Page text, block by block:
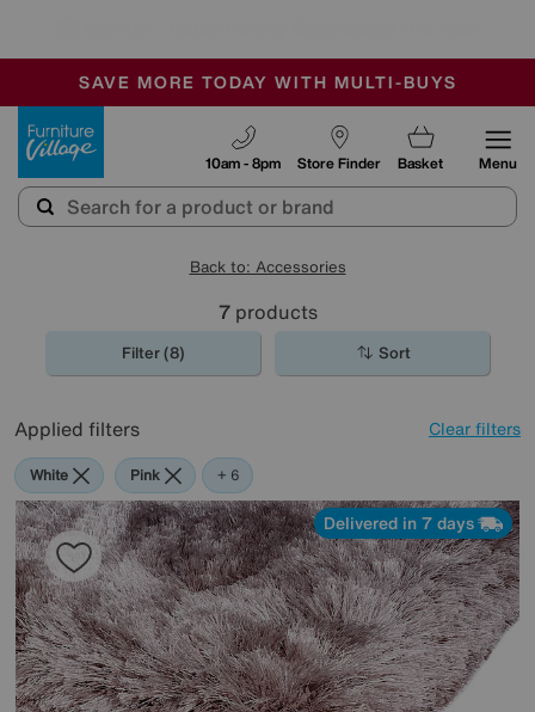
SALE - MANY OFFERS END SUNDAY
OUR STORES ARE AIR-CONDITIONED
SAVE MORE TODAY WITH MULTI-BUYS
Store Finder
10am - 8pm Basket Menu
Back to: Accessories
7products
Filter (8) Sort
Applied filters Clear filters
White Pink Orange
Purple
Brown
Pattern
+ 6
Delivered in 7 days